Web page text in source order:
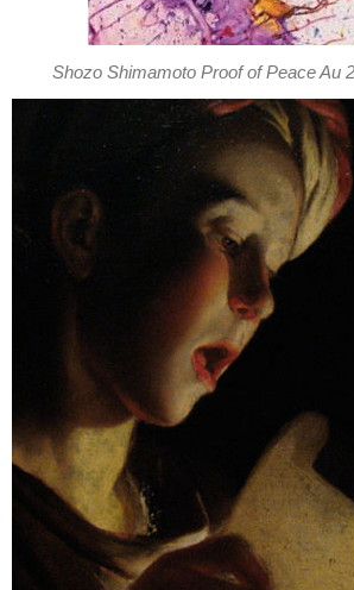
Shozo Shimamoto Proof of Peace Au